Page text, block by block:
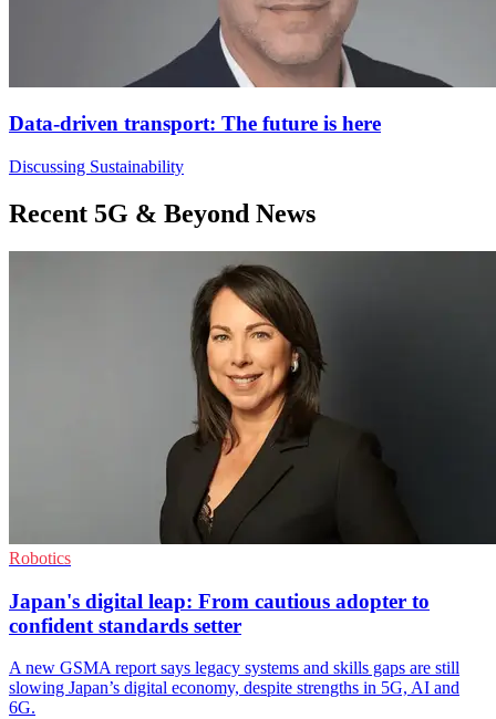
Data-driven transport: The future is here
Discussing Sustainability
Recent 5G & Beyond News
Robotics
Japan's digital leap: From cautious adopter to
confident standards setter
A new GSMA report says legacy systems and skills gaps are still
slowing Japan’s digital economy, despite strengths in 5G, AI and
6G.